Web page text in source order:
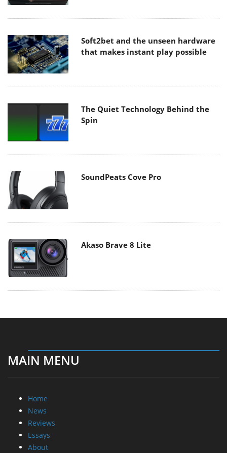
Soft2bet and the unseen hardware
that makes instant play possible
The Quiet Technology Behind the
Spin
SoundPeats Cove Pro
Akaso Brave 8 Lite
MAIN MENU
Home
News
Reviews
Essays
About